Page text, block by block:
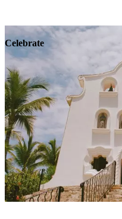
Celebrate